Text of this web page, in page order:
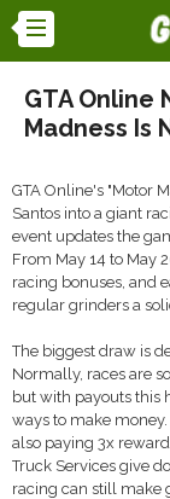
GTA Online
Madness Is
GTA Online's "Motor
Santos into a giant
event updates the
From May 14 to May
racing bonuses, and
regular grinders a
The biggest draw is
Normally, races are
but with payouts this
ways to make
also paying 3x
Truck Services give
racing can still make